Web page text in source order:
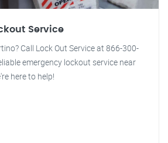
Service
Call Lock Out Service at 866-300-
emergency lockout service near
here to help!